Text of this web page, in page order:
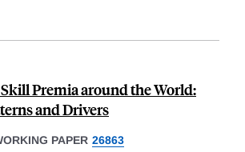
Premia around the World:
and Drivers
PAPER 26863